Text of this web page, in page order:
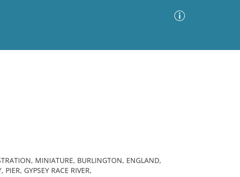
MINIATURE, BURLINGTON, ENGLAND,
GYPSEY RACE RIVER,